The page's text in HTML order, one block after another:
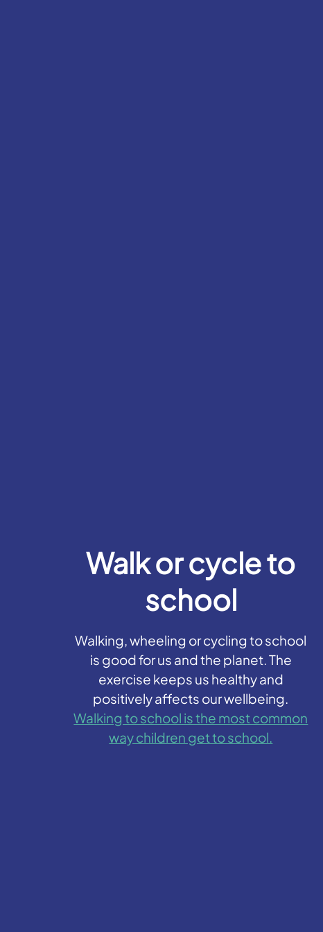
Walk or cycle to
school
Walking, wheeling or cycling to school
is good for us and the planet. The
exercise keeps us healthy and
positively affects our wellbeing.
Walking to school is the most common
way children get to school.